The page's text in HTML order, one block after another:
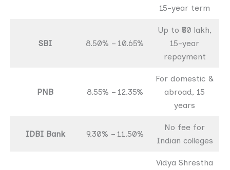
15-year term
SBI 8.50% – 10.65%
Up to ₹50 lakh,
15-year
repayment
PNB 8.55% – 12.35%
For domestic &
abroad, 15
years
IDBI Bank 9.30% – 11.50%
No fee for
Indian colleges
Vidya Shrestha